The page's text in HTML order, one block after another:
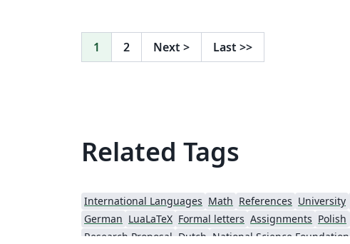
1 2 Next > Last >>
Related Tags
International Languages Math References University
German LuaLaTeX Formal letters Assignments Polish
Research Proposal Dutch National Science Foundation